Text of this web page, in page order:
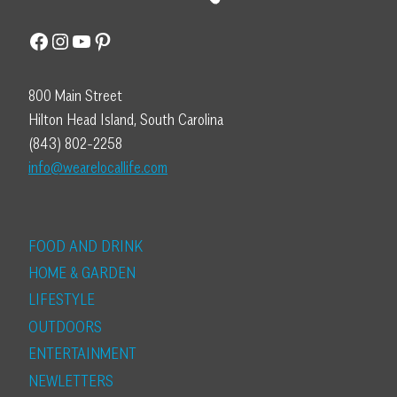
Facebook
Instagram
YouTube
Pinterest
800 Main Street
Hilton Head Island, South Carolina
(843) 802-2258
info@wearelocallife.com
FOOD AND DRINK
HOME & GARDEN
LIFESTYLE
OUTDOORS
ENTERTAINMENT
NEWLETTERS